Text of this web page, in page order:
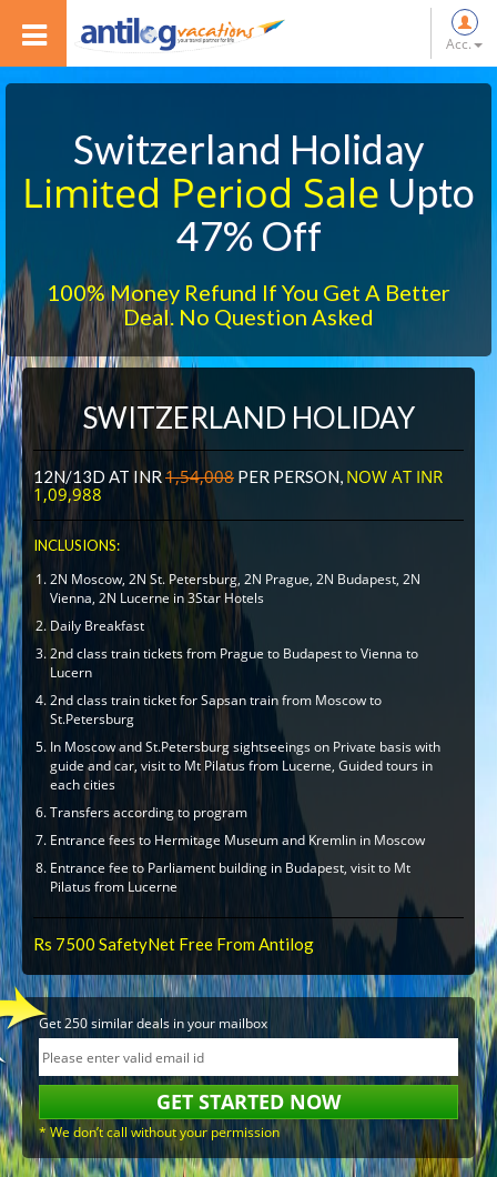
Acc.
Switzerland Holiday
Limited Period Sale Upto
47% Off
100% Money Refund If You Get A Better
Deal. No Question Asked
SWITZERLAND HOLIDAY
12N/13D AT INR1,54,008 PER PERSON, NOW AT INR
1,09,988
INCLUSIONS:
2N Moscow, 2N St. Petersburg, 2N Prague, 2N Budapest, 2N
Vienna, 2N Lucerne in 3Star Hotels
Daily Breakfast
2nd class train tickets from Prague to Budapest to Vienna to
Lucern
2nd class train ticket for Sapsan train from Moscow to
St.Petersburg
In Moscow and St.Petersburg sightseeings on Private basis with
guide and car, visit to Mt Pilatus from Lucerne, Guided tours in
each cities
Transfers according to program
Entrance fees to Hermitage Museum and Kremlin in Moscow
Entrance fee to Parliament building in Budapest, visit to Mt
Pilatus from Lucerne
Rs 7500 SafetyNet Free From Antilog
Get 250 similar deals in your mailbox
* We don’t call without your permission